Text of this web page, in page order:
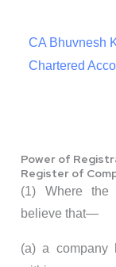
CA Bhuvnesh
Chartered
Power of
Register of
(1) Where the
believe that—
(a) a company